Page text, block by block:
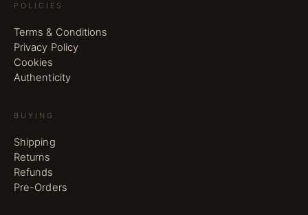
POLICIES
Terms & Conditions
Privacy Policy
Cookies
Authenticity
BUYING
Shipping
Returns
Refunds
Pre-Orders